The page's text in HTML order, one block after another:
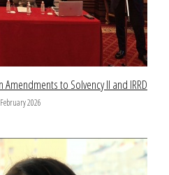
to Solvency II and IRRD
2026